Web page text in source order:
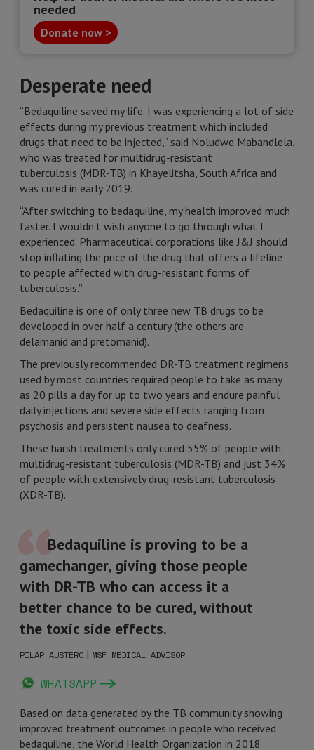
needed
Donate now >
Desperate need
“Bedaquiline saved my life. I was experiencing a lot of side
effects during my previous treatment which included
drugs that need to be injected,” said Noludwe Mabandlela,
who was treated for multidrug-resistant
tuberculosis (MDR-TB) in Khayelitsha, South Africa and
was cured in early 2019.
“After switching to bedaquiline, my health improved much
faster. I wouldn't wish anyone to go through what I
experienced. Pharmaceutical corporations like J&J should
stop inflating the price of the drug that offers a lifeline
to people affected with drug-resistant forms of
tuberculosis.”
Bedaquiline is one of only three new TB drugs to be
developed in over half a century (the others are
delamanid and pretomanid).
The previously recommended DR-TB treatment regimens
used by most countries required people to take as many
as 20 pills a day for up to two years and endure painful
daily injections and severe side effects ranging from
psychosis and persistent nausea to deafness.
These harsh treatments only cured 55% of people with
multidrug-resistant tuberculosis (MDR-TB) and just 34%
of people with extensively drug-resistant tuberculosis
(XDR-TB).
Bedaquiline is proving to be a
gamechanger, giving those people
with DR-TB who can access it a
better chance to be cured, without
the toxic side effects.
PILAR AUSTERO | MSF MEDICAL ADVISOR
WHATSAPP
Based on data generated by the TB community showing
improved treatment outcomes in people who received
bedaquiline, the World Health Organization in 2018